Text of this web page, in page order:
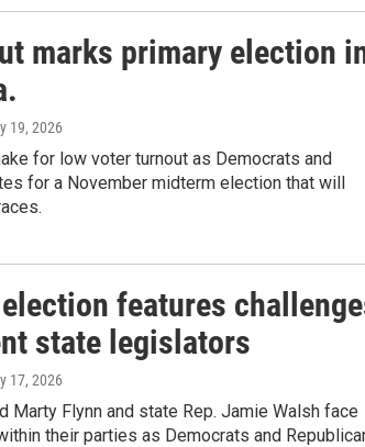
marks primary election
19, 2026
for low voter turnout as Democrats and
for a November midterm election that will
features
state legislators
17, 2026
Marty Flynn and state Rep. Jamie Walsh face
their parties as Democrats and